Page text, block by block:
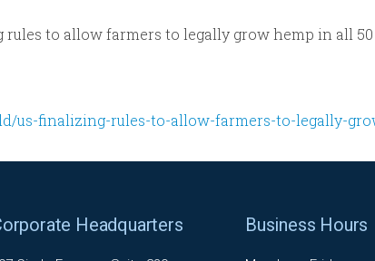
to allow farmers to legally grow hemp in all
us-finalizing-rules-to-allow-farmers-to-legally-
Headquarters Business Hours